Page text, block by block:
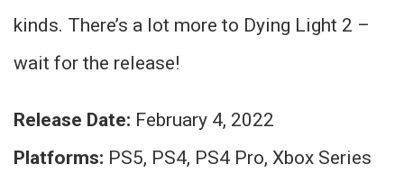
kinds. There’s a lot more to Dying Light 2 –
wait for the release!
Release Date: February 4, 2022
Platforms: PS5, PS4, PS4 Pro, Xbox Series